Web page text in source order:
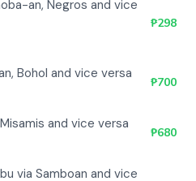
an, Negros and vice
₱298
Bohol and vice versa
₱700
and vice versa
₱680
via Samboan and vice